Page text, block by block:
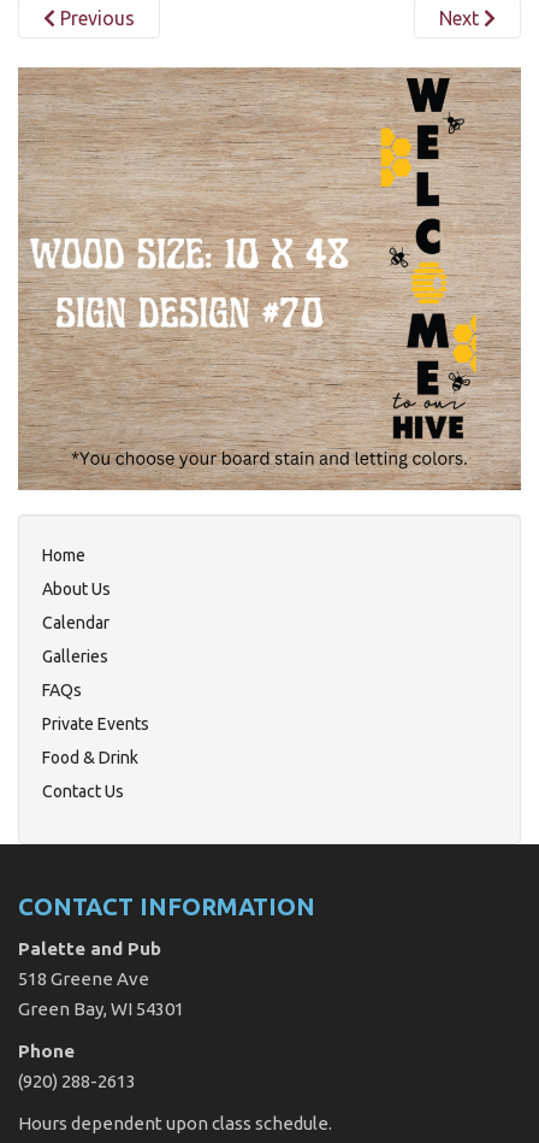
Previous Next
Home
About Us
Calendar
Galleries
FAQs
Private Events
Food & Drink
Contact Us
CONTACT INFORMATION
Palette and Pub
518 Greene Ave
Green Bay, WI 54301
Phone
(920) 288-2613
Hours dependent upon class schedule.